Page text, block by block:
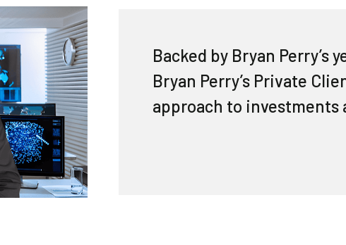
Backed by Bryan Perry’s
Bryan Perry’s Private
approach to investments